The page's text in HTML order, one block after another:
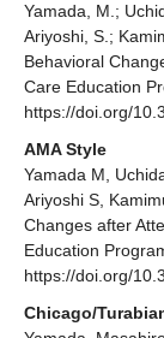
Yamada, M.;
Ariyoshi, S.;
Behavioral
Care Education
https://doi.org/
AMA Style
Yamada M,
Ariyoshi S,
Changes after
Education
https://doi.org/
Chicago/